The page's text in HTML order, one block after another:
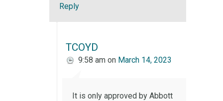
Reply
TCOYD
9:58 am on March 14, 2023
It is only approved by Abbott